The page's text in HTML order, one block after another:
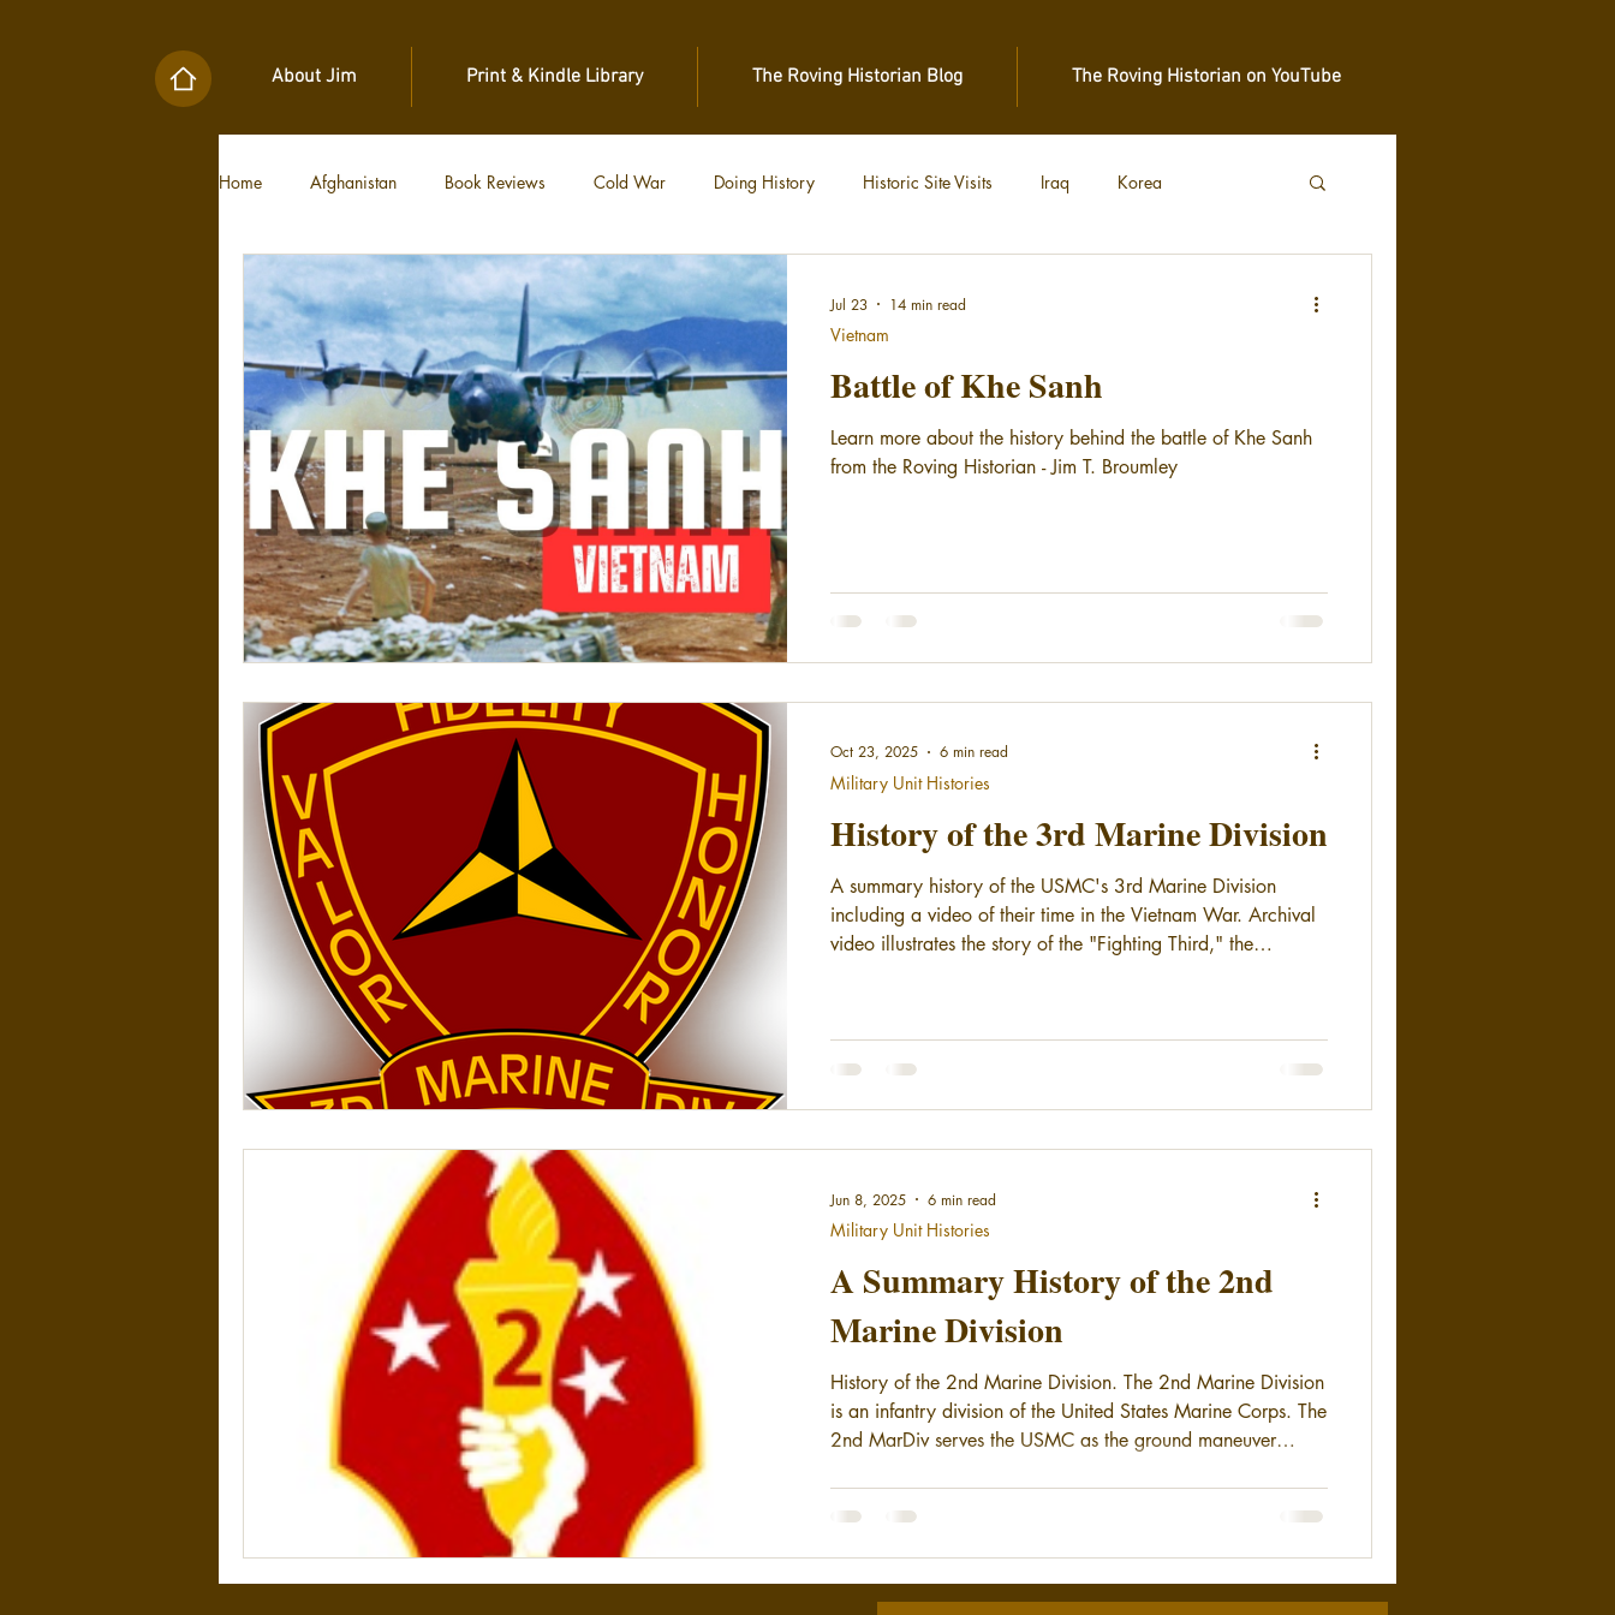
About Jim Print & Kindle Library The Roving Historian Blog The Roving Historian on YouTube
Home Afghanistan Book Reviews Cold War Doing History Historic Site Visits Iraq Korea
Military Unit Histories Tools of War Vietnam World War II
Battle of Khe Sanh
Learn more about the history behind the battle of Khe Sanh
from the Roving Historian - Jim T. Broumley
Vietnam
Jul 23 14 min read
History of the 3rd Marine Division
A summary history of the USMC's 3rd Marine Division
including a video of their time in the Vietnam War. Archival
video illustrates the story of the "Fighting Third," the
Military Unit Histories
Oct 23, 2025 6 min read
A Summary History of the 2nd
Marine Division
History of the 2nd Marine Division. The 2nd Marine Division
is an infantry division of the United States Marine Corps. The
2nd MarDiv serves the USMC as the ground maneuver
during World War II, the Persian Gulf War, and now in the
Global War on Terror. The 2nd Marine Division is stationed
at Marine Corps Base Camp Lejeune in North Carolina.
Military Unit Histories
Jun 8, 2025 6 min read